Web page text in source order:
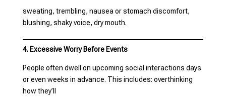
sweating, trembling, nausea or stomach discomfort,
blushing, shaky voice, dry mouth.
4. Excessive Worry Before Events
People often dwell on upcoming social interactions days
or even weeks in advance. This includes: overthinking
how they’ll